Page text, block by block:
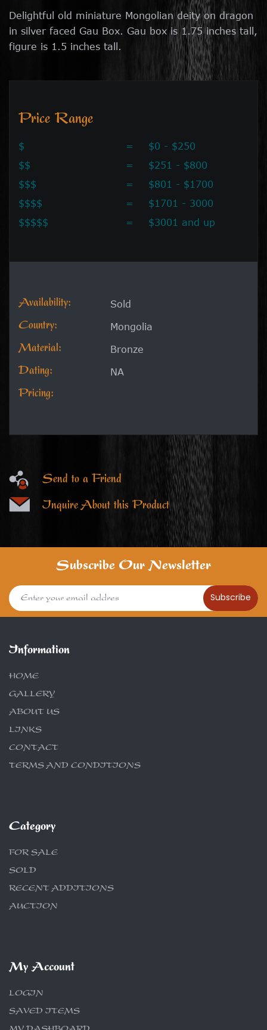
Delightful old miniature Mongolian deity on dragon
in silver faced Gau Box. Gau box is 1.75 inches tall,
figure is 1.5 inches tall.
Price Range
$ =
$0 - $250
$$
=
$251 - $800
$$$
=
$801 - $1700
$$$$
=
$1701 - 3000
$$$$$
= $3001 and up
Availability: Sold
Country: Mongolia
Material: Bronze
Dating: NA
Pricing:
Send to a Friend
Inquire About this Product
Subscribe Our Newsletter
Subscribe
Information
HOME
GALLERY
ABOUT US
LINKS
CONTACT
TERMS AND CONDITIONS
Category
FOR SALE
SOLD
RECENT ADDITIONS
AUCTION
My Account
LOGIN
SAVED ITEMS